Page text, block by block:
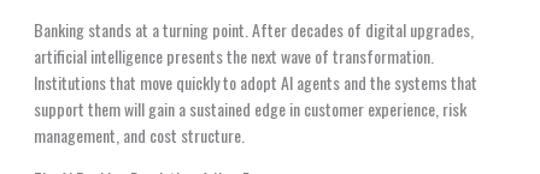
Banking stands at a turning point. After decades of digital upgrades,
artificial intelligence presents the next wave of transformation.
Institutions that move quickly to adopt AI agents and the systems that
support them will gain a sustained edge in customer experience, risk
management, and cost structure.